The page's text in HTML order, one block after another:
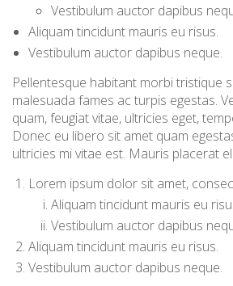
Vestibulum auctor dapibus
Aliquam tincidunt mauris eu risus.
Vestibulum auctor dapibus neque.
Pellentesque habitant morbi tristique
malesuada fames ac turpis egestas.
quam, feugiat vitae, ultricies eget,
Donec eu libero sit amet quam
ultricies mi vitae est. Mauris placerat
Lorem ipsum dolor sit amet,
Aliquam tincidunt mauris eu
Vestibulum auctor dapibus
Aliquam tincidunt mauris eu risus.
Vestibulum auctor dapibus neque.